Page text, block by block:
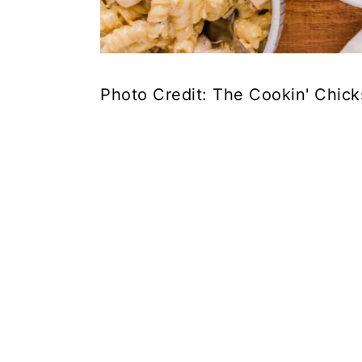
Photo Credit: The Cookin'